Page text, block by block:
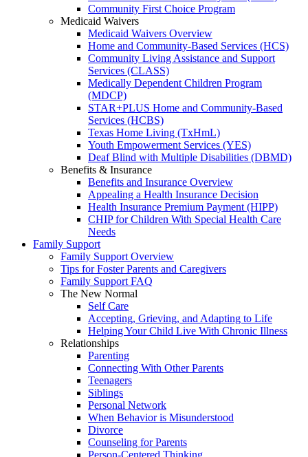
Community First Choice Program
Medicaid Waivers
Medicaid Waivers Overview
Home and Community-Based Services (HCS)
Community Living Assistance and Support
Services (CLASS)
Medically Dependent Children Program
(MDCP)
STAR+PLUS Home and Community-Based
Services (HCBS)
Texas Home Living (TxHmL)
Youth Empowerment Services (YES)
Deaf Blind with Multiple Disabilities (DBMD)
Benefits & Insurance
Benefits and Insurance Overview
Appealing a Health Insurance Decision
Health Insurance Premium Payment (HIPP)
CHIP for Children With Special Health Care
Needs
Family Support
Family Support Overview
Tips for Foster Parents and Caregivers
Family Support FAQ
The New Normal
Self Care
Accepting, Grieving, and Adapting to Life
Helping Your Child Live With Chronic Illness
Relationships
Parenting
Connecting With Other Parents
Teenagers
Siblings
Personal Network
When Behavior is Misunderstood
Divorce
Counseling for Parents